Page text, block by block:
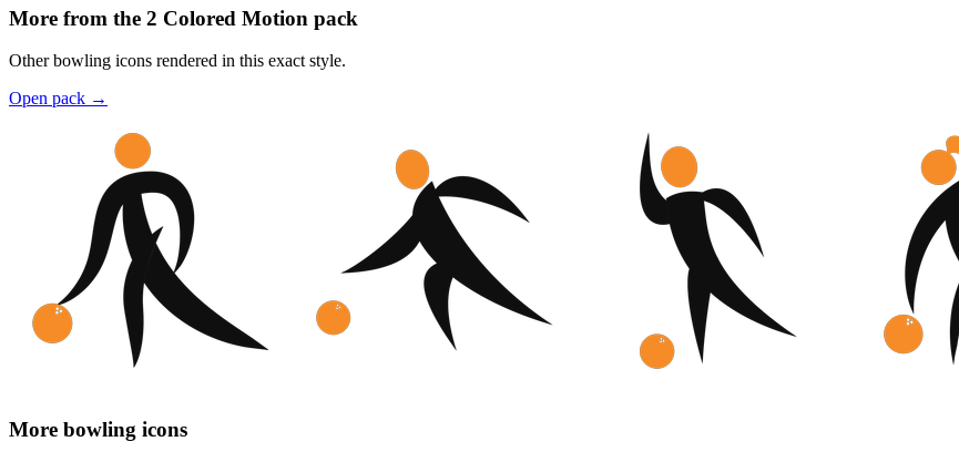
More from the 2 Colored Motion pack
Other bowling icons rendered in this exact style.
Open pack →
More bowling icons